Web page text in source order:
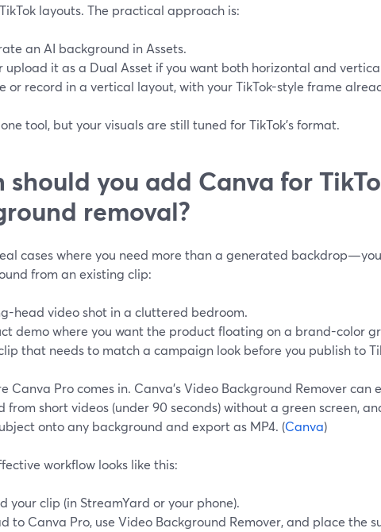
layouts. The practical approach is:
an AI background in Assets.
upload it as a Dual Asset if you want both horizontal and
or record in a vertical layout, with your TikTok-style frame
tool, but your visuals are still tuned for TikTok’s format.
should you add Canva for
removal?
cases where you need more than a generated
from an existing clip:
head video shot in a cluttered bedroom.
demo where you want the product floating on a brand-color
that needs to match a campaign look before you publish to
Canva Pro comes in. Canva’s Video Background Remover can
from short videos (under 90 seconds) without a green screen,
onto any background and export as MP4. (Canva)
workflow looks like this:
your clip (in StreamYard or your phone).
to Canva Pro, use Video Background Remover, and place the